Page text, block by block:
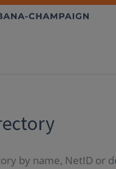
by name, NetID or